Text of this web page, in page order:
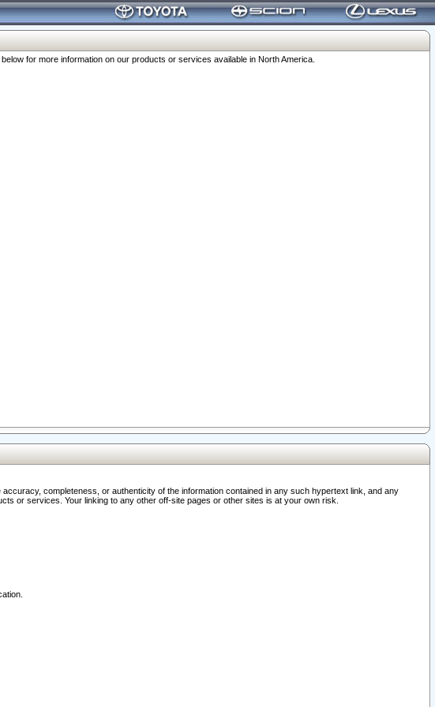
for more information on our products or services available in North America.
completeness, or authenticity of the information contained in any such hypertext link, and any
or services. Your linking to any other off-site pages or other sites is at your own risk.